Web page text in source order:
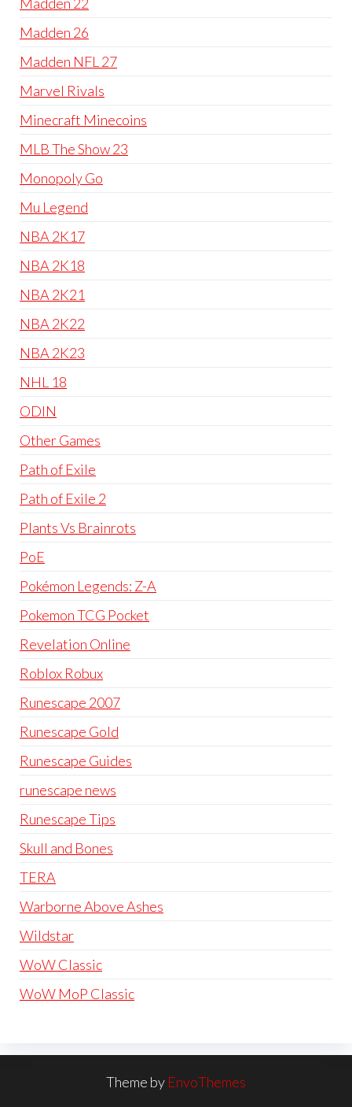
Madden 26
Madden NFL 27
Marvel Rivals
Minecraft Minecoins
MLB The Show 23
Monopoly Go
Mu Legend
NBA 2K17
NBA 2K18
NBA 2K21
NBA 2K22
NBA 2K23
NHL 18
ODIN
Other Games
Path of Exile
Path of Exile 2
Plants Vs Brainrots
PoE
Pokémon Legends: Z-A
Pokemon TCG Pocket
Revelation Online
Roblox Robux
Runescape 2007
Runescape Gold
Runescape Guides
runescape news
Runescape Tips
Skull and Bones
TERA
Warborne Above Ashes
Wildstar
WoW Classic
WoW MoP Classic
Theme by EnvoThemes